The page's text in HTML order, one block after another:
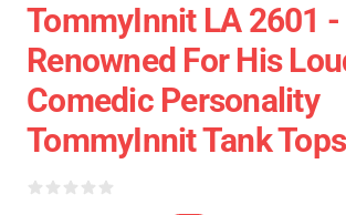
TommyInnit LA 2601 -
Renowned For His
Comedic Personality
TommyInnit Tank Tops